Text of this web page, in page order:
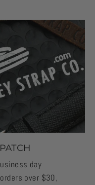
day
over $30,